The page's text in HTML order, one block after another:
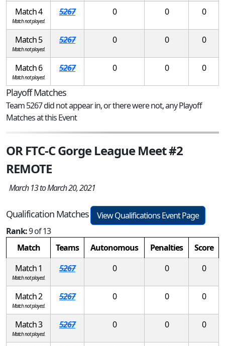
Match 4
Match not played.
5267 0 0 0
Match 5
Match not played.
5267 0 0 0
Match 6
Match not played.
5267 0 0 0
Playoff Matches
Team 5267 did not appear in, or there were not, any Playoff
Matches at this Event
OR FTC-C Gorge League Meet #2
REMOTE
March 13 to March 20, 2021
Qualification Matches
View Qualifications Event Page
Rank:9 of 13
Match
Teams Autonomous Penalties
Score
Match 1
Match not played.
5267 0 0 0
Match 2
Match not played.
5267 0 0 0
Match 3
Match not played.
5267 0 0 0